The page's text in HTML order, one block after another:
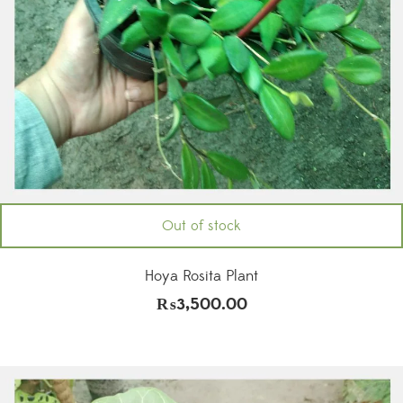
Out of stock
Hoya Rosita Plant
₨3,500.00